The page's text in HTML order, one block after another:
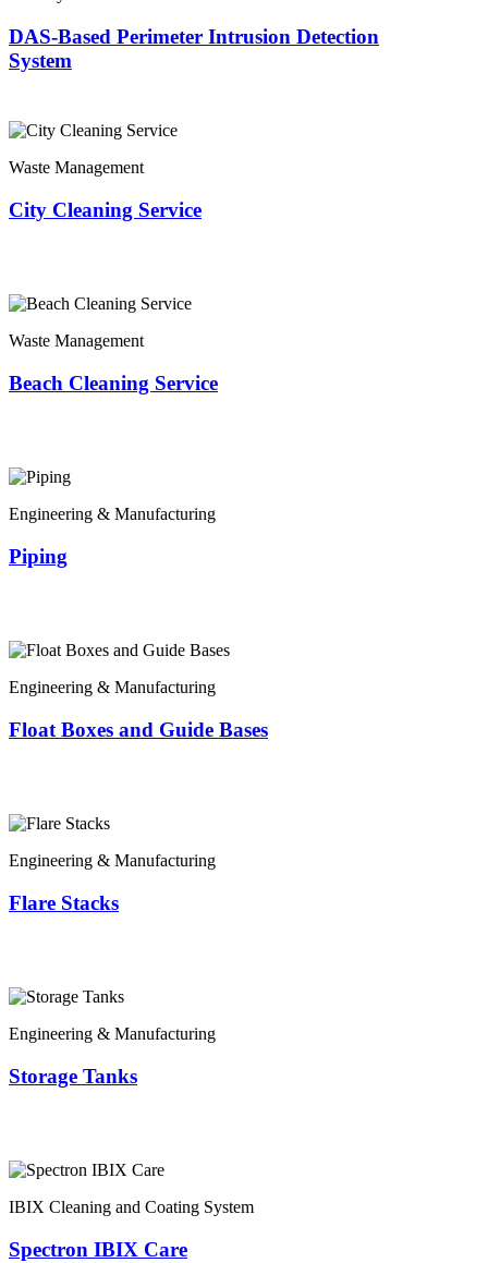
DAS-Based Perimeter Intrusion Detection
System
Waste Management
City Cleaning Service
Waste Management
Beach Cleaning Service
Engineering & Manufacturing
Piping
Engineering & Manufacturing
Float Boxes and Guide Bases
Engineering & Manufacturing
Flare Stacks
Engineering & Manufacturing
Storage Tanks
IBIX Cleaning and Coating System
Spectron IBIX Care